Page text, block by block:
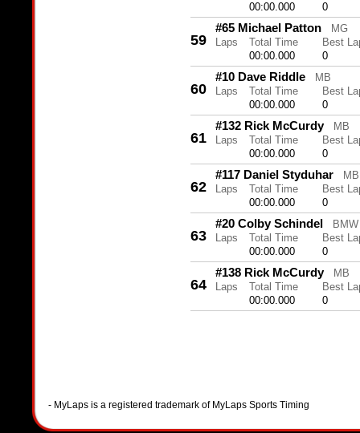
00:00.000
0
59
#65 Michael Patton
MG
Laps
Total Time
Best
00:00.000
0
60
#10 Dave Riddle
MB
Laps
Total Time
Best
00:00.000
0
61
#132 Rick McCurdy
MB
Laps
Total Time
Best
00:00.000
0
62
#117 Daniel Styduhar
MB
Laps
Total Time
Best
00:00.000
0
63
#20 Colby Schindel
BMW
Laps
Total Time
Best
00:00.000
0
64
#138 Rick McCurdy
MB
Laps
Total Time
Best
00:00.000
0
- MyLaps is a registered trademark of MyLaps Sports Timing